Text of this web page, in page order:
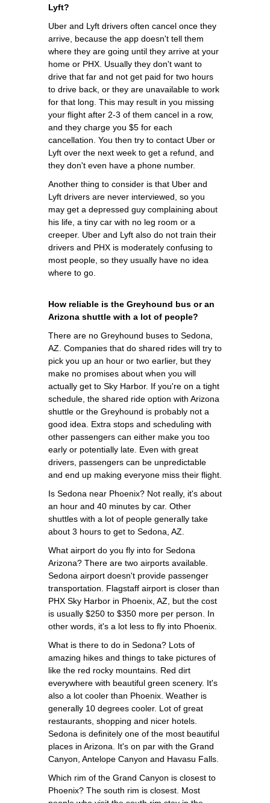
Lyft?
Uber and Lyft drivers often cancel once they
arrive, because the app doesn't tell them
where they are going until they arrive at your
home or PHX. Usually they don't want to
drive that far and not get paid for two hours
to drive back, or they are unavailable to work
for that long. This may result in you missing
your flight after 2-3 of them cancel in a row,
and they charge you $5 for each
cancellation. You then try to contact Uber or
Lyft over the next week to get a refund, and
they don't even have a phone number.
Another thing to consider is that Uber and
Lyft drivers are never interviewed, so you
may get a depressed guy complaining about
his life, a tiny car with no leg room or a
creeper. Uber and Lyft also do not train their
drivers and PHX is moderately confusing to
most people, so they usually have no idea
where to go.
How reliable is the Greyhound bus or an
Arizona shuttle with a lot of people?
There are no Greyhound buses to Sedona,
AZ. Companies that do shared rides will try to
pick you up an hour or two earlier, but they
make no promises about when you will
actually get to Sky Harbor. If you're on a tight
schedule, the shared ride option with Arizona
shuttle or the Greyhound is probably not a
good idea. Extra stops and scheduling with
other passengers can either make you too
early or potentially late. Even with great
drivers, passengers can be unpredictable
and end up making everyone miss their flight.
Is Sedona near Phoenix? Not really, it's about
an hour and 40 minutes by car. Other
shuttles with a lot of people generally take
about 3 hours to get to Sedona, AZ.
What airport do you fly into for Sedona
Arizona? There are two airports available.
Sedona airport doesn't provide passenger
transportation. Flagstaff airport is closer than
PHX Sky Harbor in Phoenix, AZ, but the cost
is usually $250 to $350 more per person. In
other words, it's a lot less to fly into Phoenix.
What is there to do in Sedona? Lots of
amazing hikes and things to take pictures of
like the red rocky mountains. Red dirt
everywhere with beautiful green scenery. It's
also a lot cooler than Phoenix. Weather is
generally 10 degrees cooler. Lot of great
restaurants, shopping and nicer hotels.
Sedona is definitely one of the most beautiful
places in Arizona. It's on par with the Grand
Canyon, Antelope Canyon and Havasu Falls.
Which rim of the Grand Canyon is closest to
Phoenix? The south rim is closest. Most